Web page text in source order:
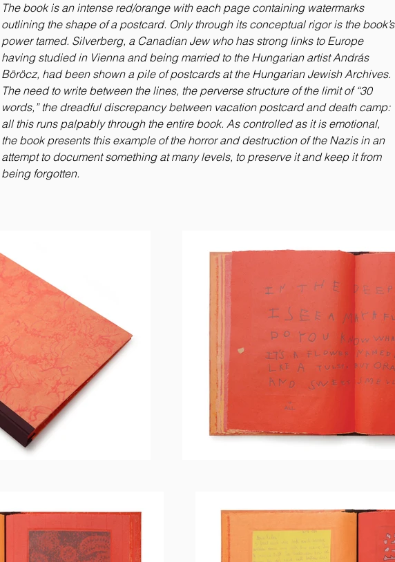
The book is an intense red/orange with each page containing watermarks
outlining the shape of a postcard. Only through its conceptual rigor is the book’s
power tamed. Silverberg, a Canadian Jew who has strong links to Europe
having studied in Vienna and being married to the Hungarian artist András
Böröcz, had been shown a pile of postcards at the Hungarian Jewish Archives.
The need to write between the lines, the perverse structure of the limit of “30
words,” the dreadful discrepancy between vacation postcard and death camp:
all this runs palpably through the entire book. As controlled as it is emotional,
the book presents this example of the horror and destruction of the Nazis in an
attempt to document something at many levels, to preserve it and keep it from
being forgotten.